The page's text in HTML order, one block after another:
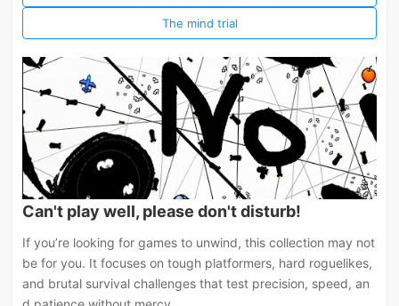
The mind trial
Can't play well, please don't disturb!
If you’re looking for games to unwind, this collection may not
be for you. It focuses on tough platformers, hard roguelikes,
and brutal survival challenges that test precision, speed, an